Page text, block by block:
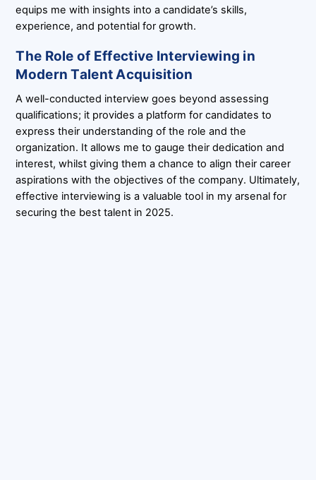
equips me with insights into a candidate’s skills,
experience, and potential for growth.
The Role of Effective Interviewing in
Modern Talent Acquisition
A well-conducted interview goes beyond assessing
qualifications; it provides a platform for candidates to
express their understanding of the role and the
organization. It allows me to gauge their dedication and
interest, whilst giving them a chance to align their career
aspirations with the objectives of the company. Ultimately,
effective interviewing is a valuable tool in my arsenal for
securing the best talent in 2025.